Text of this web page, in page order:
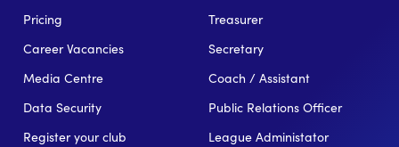
Pricing
Career Vacancies
Media Centre
Data Security
Register your club
Treasurer
Secretary
Coach / Assistant
Public Relations Officer
League Administator